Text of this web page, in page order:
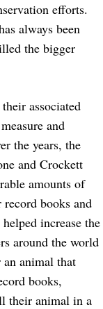
efforts.
always been
the bigger
associated
and
the years, the
and Crockett
amounts of
books and
increase the
around the world
animal that
books,
their animal in a